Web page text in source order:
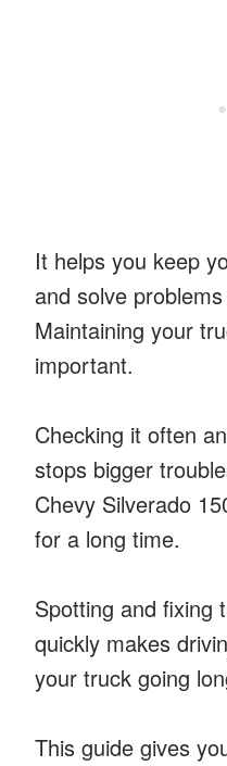
It helps you keep
and solve
Maintaining your
important.
Checking it often
stops bigger
Chevy Silverado
for a long time.
Spotting and fixing
quickly makes
your truck going
This guide gives